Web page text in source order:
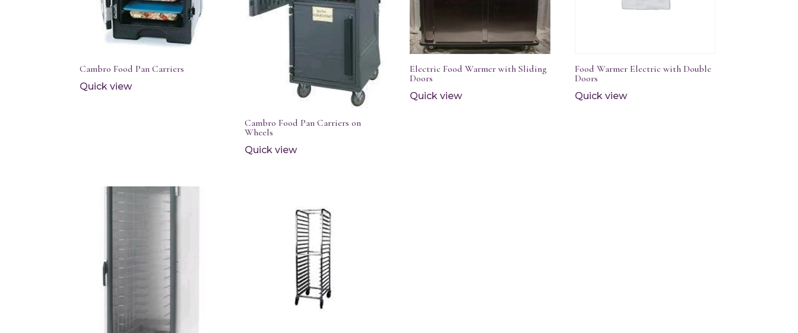
Cambro Food Pan Carriers
Quick view
Cambro Food Pan Carriers on
Wheels
Quick view
Electric Food Warmer with Sliding
Doors
Quick view
Food Warmer Electric with Double
Doors
Quick view